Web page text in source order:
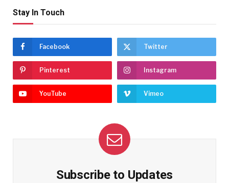
Stay In Touch
Facebook Twitter
Pinterest Instagram
YouTube Vimeo
Subscribe to Updates